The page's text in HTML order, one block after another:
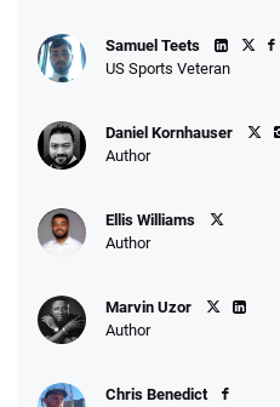
Samuel Teets
US Sports Veteran
Daniel Kornhauser
Author
Ellis Williams
Author
Marvin Uzor
Author
Chris Benedict